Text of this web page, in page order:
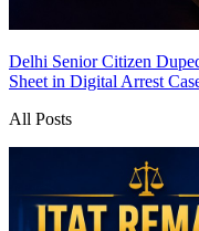
Delhi Senior Citizen
Sheet in Digital Arrest
All Posts